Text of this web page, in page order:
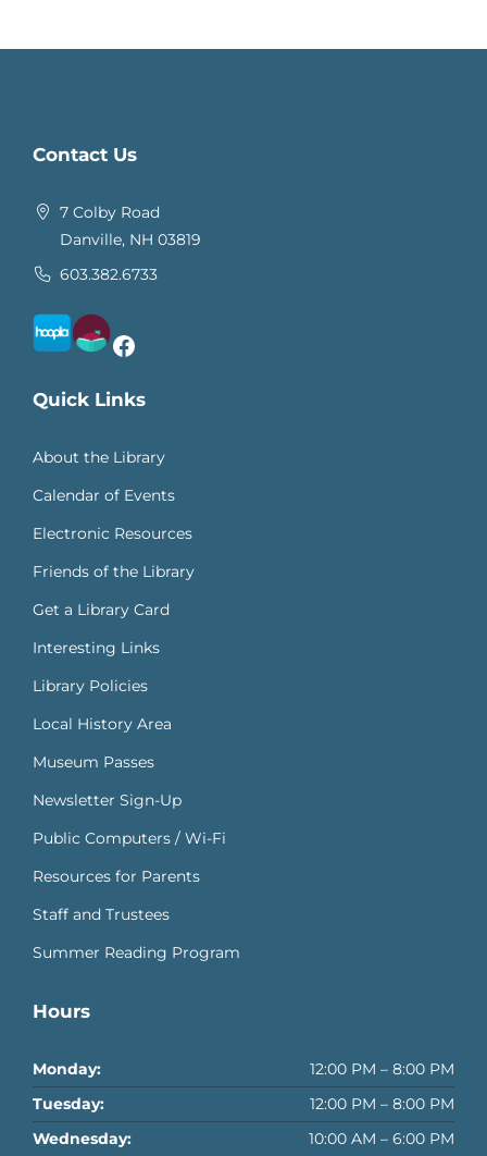
Contact Us
7 Colby Road
Danville, NH 03819
603.382.6733
Facebook
Quick Links
About the Library
Calendar of Events
Electronic Resources
Friends of the Library
Get a Library Card
Interesting Links
Library Policies
Local History Area
Museum Passes
Newsletter Sign-Up
Public Computers / Wi-Fi
Resources for Parents
Staff and Trustees
Summer Reading Program
Hours
Monday:
12:00 PM – 8:00 PM
Tuesday:
12:00 PM – 8:00 PM
Wednesday:
10:00 AM – 6:00 PM